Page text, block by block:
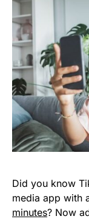
Did you know
media app with
minutes? Now